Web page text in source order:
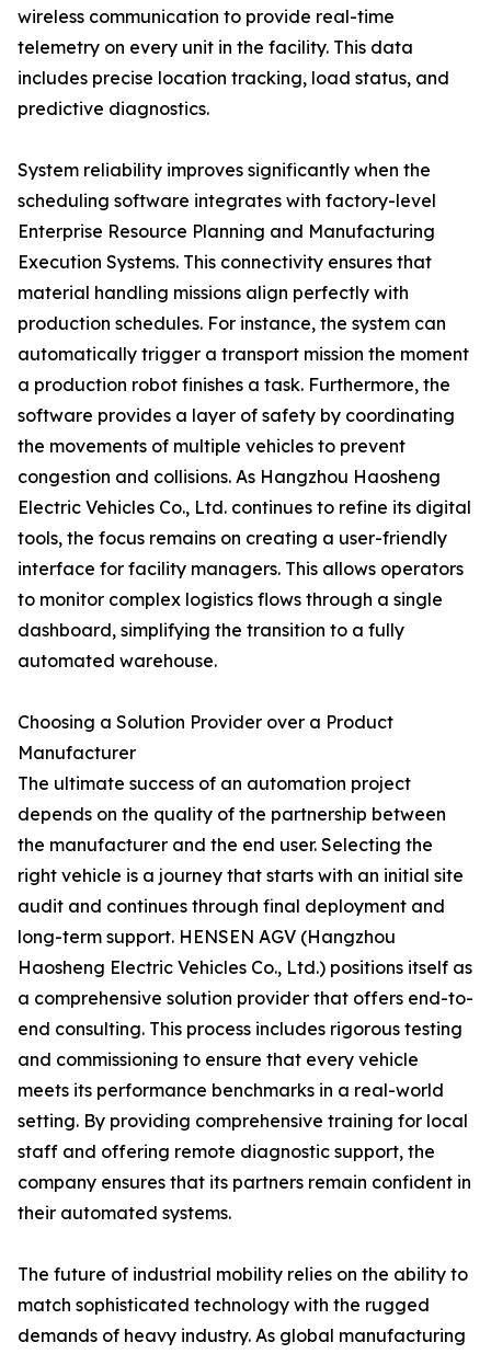
wireless communication to provide real-time
telemetry on every unit in the facility. This data
includes precise location tracking, load status, and
predictive diagnostics.
System reliability improves significantly when the
scheduling software integrates with factory-level
Enterprise Resource Planning and Manufacturing
Execution Systems. This connectivity ensures that
material handling missions align perfectly with
production schedules. For instance, the system can
automatically trigger a transport mission the moment
a production robot finishes a task. Furthermore, the
software provides a layer of safety by coordinating
the movements of multiple vehicles to prevent
congestion and collisions. As Hangzhou Haosheng
Electric Vehicles Co., Ltd. continues to refine its digital
tools, the focus remains on creating a user-friendly
interface for facility managers. This allows operators
to monitor complex logistics flows through a single
dashboard, simplifying the transition to a fully
automated warehouse.
Choosing a Solution Provider over a Product
Manufacturer
The ultimate success of an automation project
depends on the quality of the partnership between
the manufacturer and the end user. Selecting the
right vehicle is a journey that starts with an initial site
audit and continues through final deployment and
long-term support. HENSEN AGV (Hangzhou
Haosheng Electric Vehicles Co., Ltd.) positions itself as
a comprehensive solution provider that offers end-to-
end consulting. This process includes rigorous testing
and commissioning to ensure that every vehicle
meets its performance benchmarks in a real-world
setting. By providing comprehensive training for local
staff and offering remote diagnostic support, the
company ensures that its partners remain confident in
their automated systems.
The future of industrial mobility relies on the ability to
match sophisticated technology with the rugged
demands of heavy industry. As global manufacturing